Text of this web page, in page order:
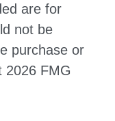
are for
not be
purchase or
2026 FMG